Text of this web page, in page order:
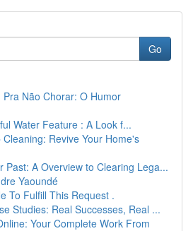
Go
Não Chorar: O Humor
Water Feature : A Look f...
Cleaning: Revive Your Home's
Past: A Overview to Clearing Lega...
Yaoundé
To Fulfill This Request .
Studies: Real Successes, Real ...
Your Complete Work From